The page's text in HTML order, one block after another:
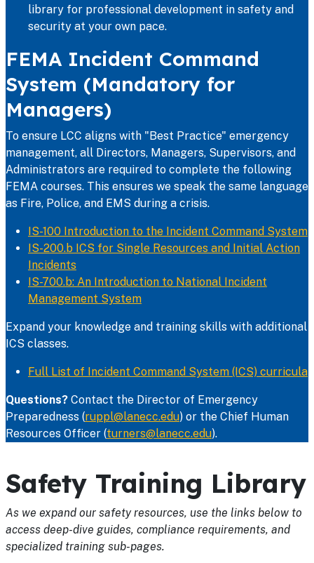
library for professional development in safety and
security at your own pace.
FEMA Incident Command
System (Mandatory for
Managers)
To ensure LCC aligns with "Best Practice" emergency
management, all Directors, Managers, Supervisors, and
Administrators are required to complete the following
FEMA courses. This ensures we speak the same language
as Fire, Police, and EMS during a crisis.
IS-100 Introduction to the Incident Command System
IS-200.b ICS for Single Resources and Initial Action
Incidents
IS-700.b: An Introduction to National Incident
Management System
Expand your knowledge and training skills with additional
ICS classes.
Full List of Incident Command System (ICS) curricula
Questions? Contact the Director of Emergency
Preparedness (ruppl@lanecc.edu) or the Chief Human
Resources Officer (turners@lanecc.edu).
Safety Training Library
As we expand our safety resources, use the links below to
access deep-dive guides, compliance requirements, and
specialized training sub-pages.